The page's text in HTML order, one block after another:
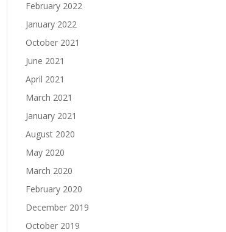
February 2022
January 2022
October 2021
June 2021
April 2021
March 2021
January 2021
August 2020
May 2020
March 2020
February 2020
December 2019
October 2019